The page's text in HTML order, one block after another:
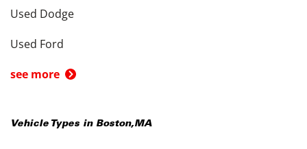
Used Dodge
Used Ford
see more
Vehicle Types in Boston,MA